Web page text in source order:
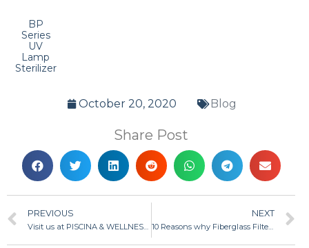
BP
Series
UV
Lamp
Sterilizer
October 20, 2020 Blog
Share Post
PREVIOUS
Visit us at PISCINA & WELLNESS 2019 in Barcelona, Spain
NEXT
10 Reasons why Fiberglass Filter is better than plastic filter and stainless-steel filter